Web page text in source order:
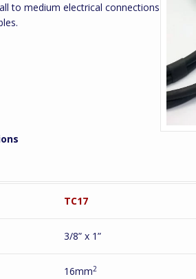
to medium electrical connections
TC17
3/8” x 1”
16mm2